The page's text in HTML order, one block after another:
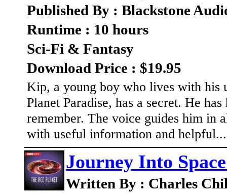
Published By : Blackstone
Runtime : 10 hours
Sci-Fi & Fantasy
Download Price : $19.95
Kip, a young boy who lives with his
Planet Paradise, has a secret. He
remember. The voice guides him in
with useful information and
Journey Into
Written By : Charles